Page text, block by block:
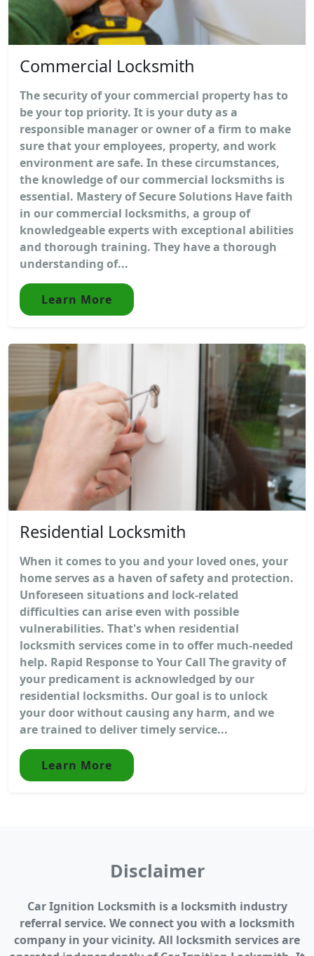
Commercial Locksmith
The security of your commercial property has to
be your top priority. It is your duty as a
responsible manager or owner of a firm to make
sure that your employees, property, and work
environment are safe. In these circumstances,
the knowledge of our commercial locksmiths is
essential. Mastery of Secure Solutions Have faith
in our commercial locksmiths, a group of
knowledgeable experts with exceptional abilities
and thorough training. They have a thorough
understanding of...
Learn More
Residential Locksmith
When it comes to you and your loved ones, your
home serves as a haven of safety and protection.
Unforeseen situations and lock-related
difficulties can arise even with possible
vulnerabilities. That's when residential
locksmith services come in to offer much-needed
help. Rapid Response to Your Call The gravity of
your predicament is acknowledged by our
residential locksmiths. Our goal is to unlock
your door without causing any harm, and we
are trained to deliver timely service...
Learn More
Disclaimer
Car Ignition Locksmith is a locksmith industry
referral service. We connect you with a locksmith
company in your vicinity. All locksmith services are